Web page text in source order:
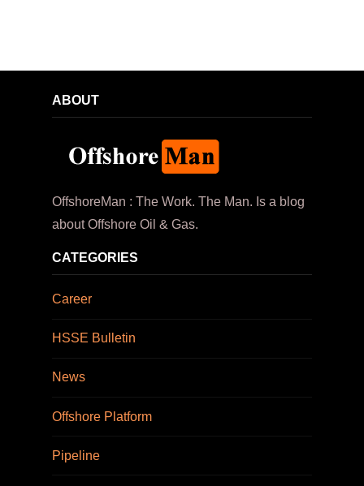
ABOUT
OffshoreMan : The Work. The Man. Is a blog
about Offshore Oil & Gas.
CATEGORIES
Career
HSSE Bulletin
News
Offshore Platform
Pipeline